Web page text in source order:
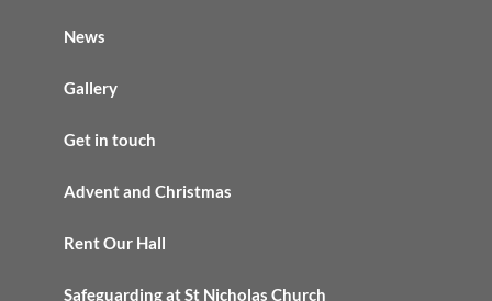
News
Gallery
Get in touch
Advent and Christmas
Rent Our Hall
Safeguarding at St Nicholas Church